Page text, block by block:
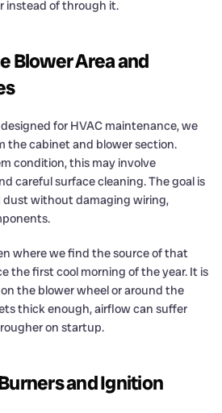
instead of through it.
Blower Area and
for HVAC maintenance, we
the cabinet and blower section.
condition, this may involve
careful surface cleaning. The goal is
without damaging wiring,
where we find the source of that
the first cool morning of the year. It is
the blower wheel or around the
thick enough, airflow can suffer
on startup.
and Ignition